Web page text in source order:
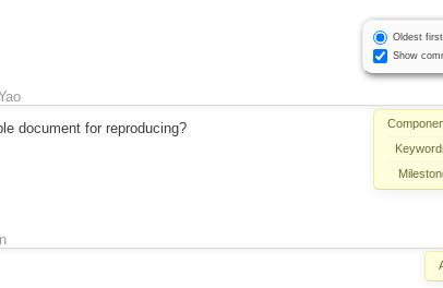
Oldest first
Show
document for reproducing?